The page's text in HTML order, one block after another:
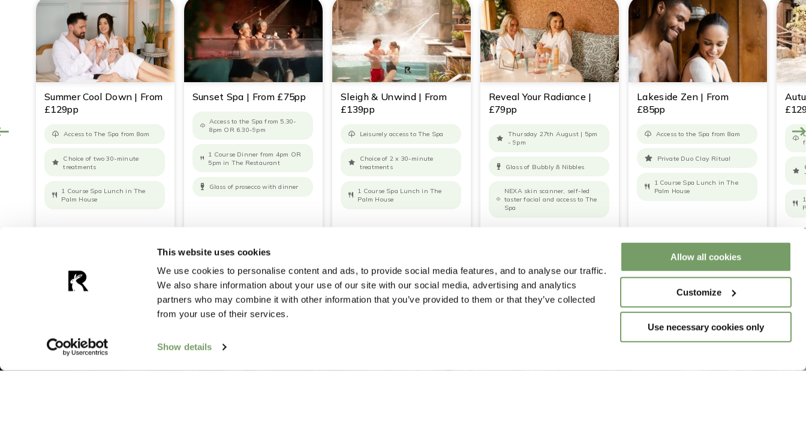
This website uses cookies
We use cookies to personalise content and ads, to provide social media features, and to analyse our traffic.
We also share information about your use of our site with our social media, advertising and analytics
partners who may combine it with other information that you’ve provided to them or that they’ve collected
from your use of their services.
Show details
Allow all cookies
Customize
Use necessary cookies only
Summer Cool Down | From
£129pp
Access to The Spa from 8am
Choice of two 30-minute
treatments
1 Course Spa Lunch in The
Palm House
Sunset Spa | From £75pp
Access to the Spa from 5.30-
8pm OR 6.30-9pm
1 Course Dinner from 4pm OR
5pm in The Restaurant
Glass of prosecco with dinner
Sleigh & Unwind | From
£139pp
Leisurely access to The Spa
Choice of 2 x 30-minute
treatments
1 Course Spa Lunch in The
Palm House
Reveal Your Radiance |
£79pp
Thursday 27th August | 5pm
- 9pm
Glass of Bubbly & Nibbles
NEXA skin scanner, self-led
taster facial and access to The
Spa
Lakeside Zen | From
£85pp
Access to the Spa from 8am
Private Duo Clay Ritual
1 Course Spa Lunch in The
Palm House
READ MORE BOOK NOW